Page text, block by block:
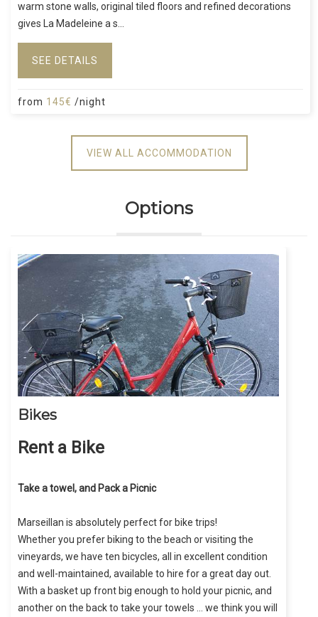
warm stone walls, original tiled floors and refined decorations
gives La Madeleine a s...
SEE DETAILS
from 145€ /night
VIEW ALL ACCOMMODATION
Options
Bikes
Rent a Bike
Take a towel, and Pack a Picnic
Marseillan is absolutely perfect for bike trips!
Whether you prefer biking to the beach or visiting the
vineyards, we have ten bicycles, all in excellent condition
and well-maintained, available to hire for a great day out.
With a basket up front big enough to hold your picnic, and
another on the back to take your towels … we think you will